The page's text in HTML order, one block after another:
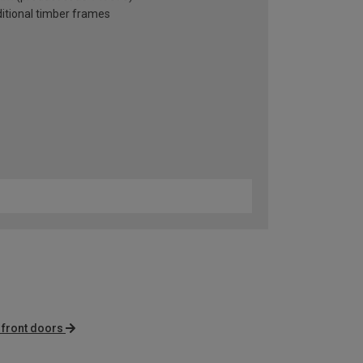
timber frames
front doors